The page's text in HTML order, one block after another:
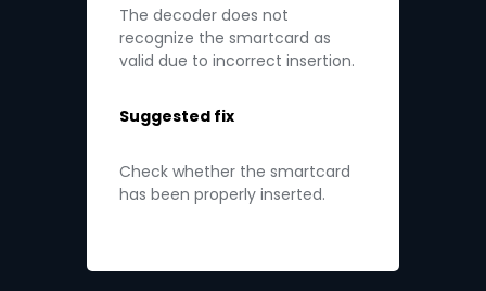
The decoder does not
recognize the smartcard as
valid due to incorrect insertion.
Suggested fix
Check whether the smartcard
has been properly inserted.